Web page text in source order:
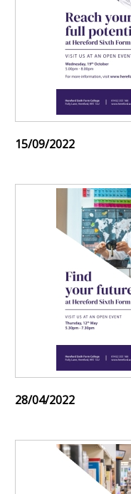
15/09/2022
28/04/2022